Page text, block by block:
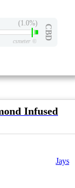
(1.0%)
CBD
csmeter ©
Infused
Jays